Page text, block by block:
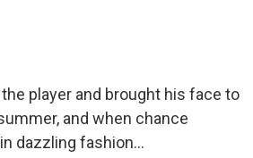
player and brought his face to
and when chance
dazzling fashion...